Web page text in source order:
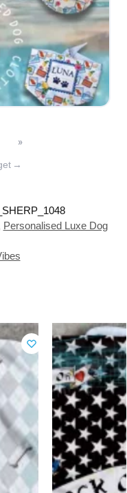
→
Personalised Luxe Dog